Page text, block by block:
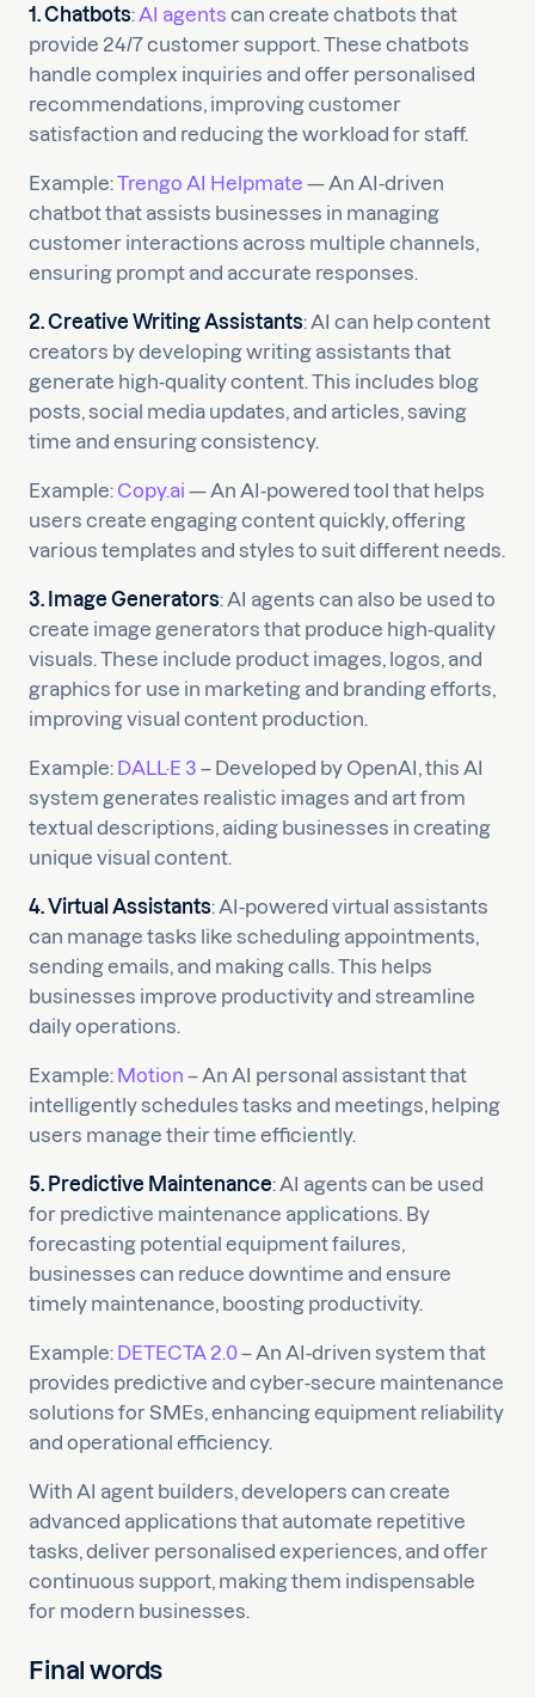
1. Chatbots: AI agents can create chatbots that
provide 24/7 customer support. These chatbots
handle complex inquiries and offer personalised
recommendations, improving customer
satisfaction and reducing the workload for staff.
Example:Trengo AI Helpmate — An AI-driven
chatbot that assists businesses in managing
customer interactions across multiple channels,
ensuring prompt and accurate responses.
2. Creative Writing Assistants: AI can help content
creators by developing writing assistants that
generate high-quality content. This includes blog
posts, social media updates, and articles, saving
time and ensuring consistency.
Example: Copy.ai — An AI-powered tool that helps
users create engaging content quickly, offering
various templates and styles to suit different needs.
3. Image Generators: AI agents can also be used to
create image generators that produce high-quality
visuals. These include product images, logos, and
graphics for use in marketing and branding efforts,
improving visual content production.
Example: DALL·E 3 – Developed by OpenAI, this AI
system generates realistic images and art from
textual descriptions, aiding businesses in creating
unique visual content.
4. Virtual Assistants: AI-powered virtual assistants
can manage tasks like scheduling appointments,
sending emails, and making calls. This helps
businesses improve productivity and streamline
daily operations.
Example: Motion – An AI personal assistant that
intelligently schedules tasks and meetings, helping
users manage their time efficiently.
5. Predictive Maintenance: AI agents can be used
for predictive maintenance applications. By
forecasting potential equipment failures,
businesses can reduce downtime and ensure
timely maintenance, boosting productivity.
Example: DETECTA 2.0– An AI-driven system that
provides predictive and cyber-secure maintenance
solutions for SMEs, enhancing equipment reliability
and operational efficiency.
With AI agent builders, developers can create
advanced applications that automate repetitive
tasks, deliver personalised experiences, and offer
continuous support, making them indispensable
for modern businesses.
Final words